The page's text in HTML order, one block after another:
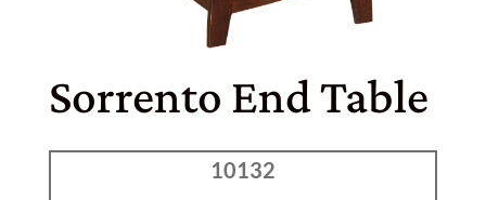
Sorrento End Table
10132